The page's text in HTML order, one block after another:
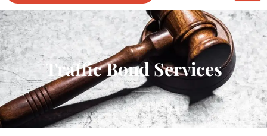
Traffic Bond Services